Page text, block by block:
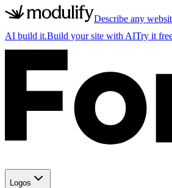
Describe any
AI build it.Build your site with AITry it
Logos